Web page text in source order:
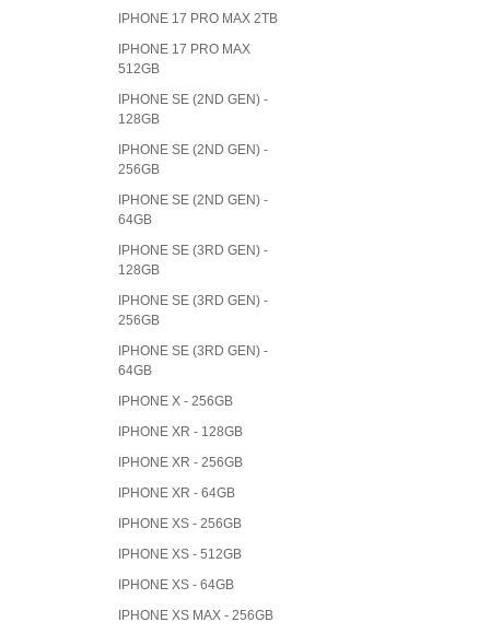
IPHONE 17 PRO MAX 2TB
IPHONE 17 PRO MAX
512GB
IPHONE SE (2ND GEN) -
128GB
IPHONE SE (2ND GEN) -
256GB
IPHONE SE (2ND GEN) -
64GB
IPHONE SE (3RD GEN) -
128GB
IPHONE SE (3RD GEN) -
256GB
IPHONE SE (3RD GEN) -
64GB
IPHONE X - 256GB
IPHONE XR - 128GB
IPHONE XR - 256GB
IPHONE XR - 64GB
IPHONE XS - 256GB
IPHONE XS - 512GB
IPHONE XS - 64GB
IPHONE XS MAX - 256GB